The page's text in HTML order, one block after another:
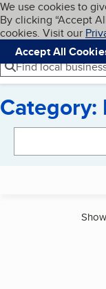
Skip to
Cookies on
We use cookies to
By clicking “Accept
cookies. Visit our
Accept All
Navigation
Menu
Find local
Category: